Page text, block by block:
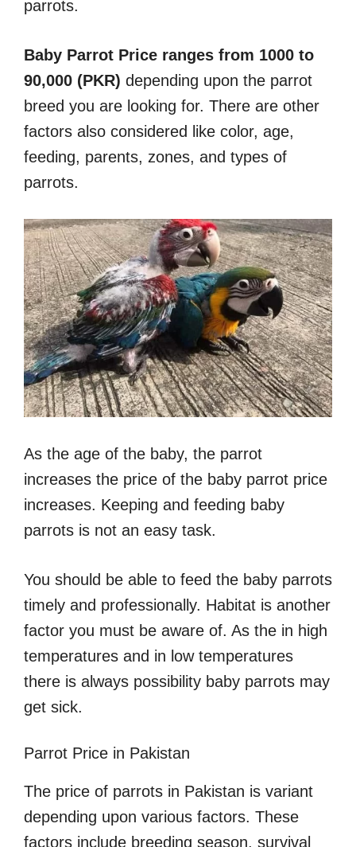
parrots.
Baby Parrot Price ranges from 1000 to
90,000 (PKR) depending upon the parrot
breed you are looking for. There are other
factors also considered like color, age,
feeding, parents, zones, and types of
parrots.
As the age of the baby, the parrot
increases the price of the baby parrot price
increases. Keeping and feeding baby
parrots is not an easy task.
You should be able to feed the baby parrots
timely and professionally. Habitat is another
factor you must be aware of. As the in high
temperatures and in low temperatures
there is always possibility baby parrots may
get sick.
Parrot Price in Pakistan
The price of parrots in Pakistan is variant
depending upon various factors. These
factors include breeding season, survival